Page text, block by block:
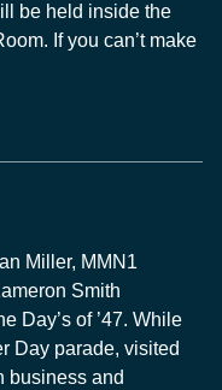
be held inside the
If you can’t make
Miller, MMN1
Smith
Day’s of ’47. While
Day parade, visited
business and